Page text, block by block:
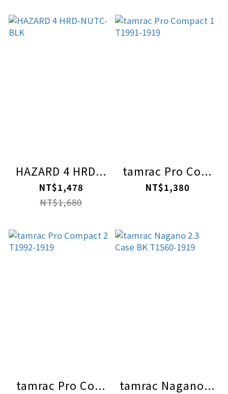
HAZARD 4 HRD...
NT$1,478
NT$1,680
tamrac Pro Co...
NT$1,380
tamrac Pro Co... tamrac Nagano...